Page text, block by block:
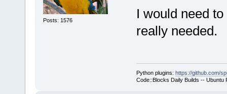
+    if (
seems that
yet.\n"
Posts: 1576
I would need
really needed.
Python plugins: https://github.com/
Code::Blocks Daily Builds -- Ubuntu